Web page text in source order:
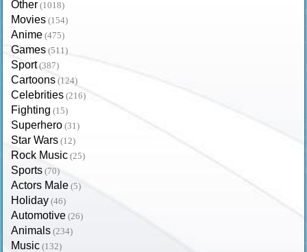
Other (1018)
Movies (154)
Anime (475)
Games (511)
Sport (387)
Cartoons (124)
Celebrities (216)
Fighting (15)
Superhero (31)
Star Wars (12)
Rock Music (25)
Sports (70)
Actors Male (5)
Holiday (46)
Automotive (26)
Animals (234)
Music (132)